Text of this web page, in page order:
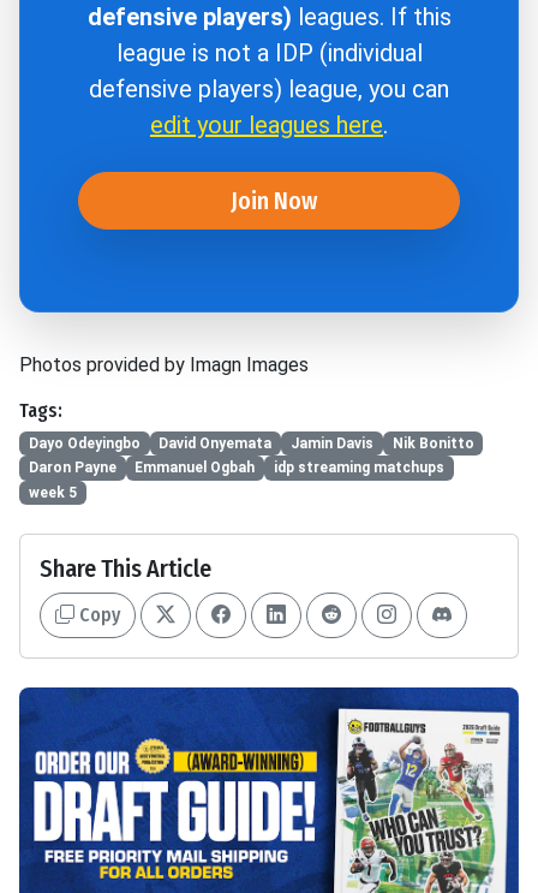
defensive players) leagues. If this
league is not a IDP (individual
defensive players) league, you can
edit your leagues here.
Join Now
Photos provided by Imagn Images
Tags:
Dayo Odeyingbo David Onyemata Jamin Davis
Nik Bonitto
Daron Payne
Emmanuel Ogbah
idp streaming matchups
week 5
Share This Article
Copy